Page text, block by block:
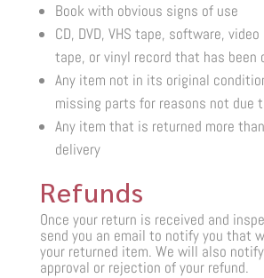
Book with obvious signs of use
CD, DVD, VHS tape, software,
tape, or vinyl record that has been
Any item not in its original
missing parts for reasons not due
Any item that is returned more
delivery
Refunds
Once your return is received and
send you an email to notify you that
your returned item. We will also
approval or rejection of your refund.